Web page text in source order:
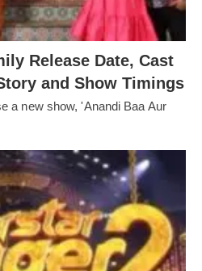
Release Date, Cast
and Show Timings
a new show, 'Anandi Baa Aur